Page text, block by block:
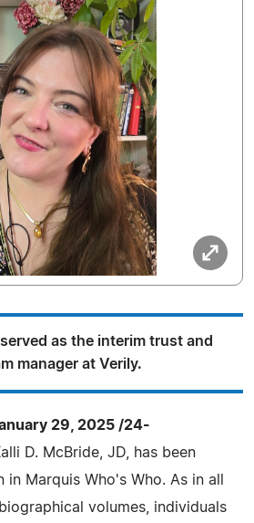
as the interim trust and
manager at Verily.
29, 2025 /24-
D. McBride, JD, has been
Marquis Who's Who. As in all
volumes, individuals